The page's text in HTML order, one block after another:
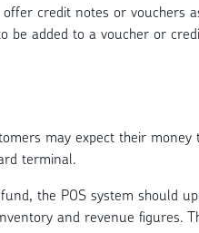
credit notes or vouchers
be added to a voucher or
may expect their
terminal.
the POS system should
and revenue figures.